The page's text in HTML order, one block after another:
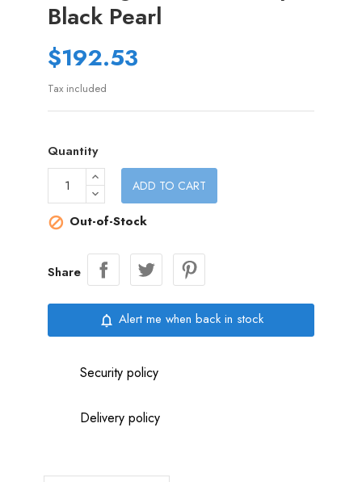
Black Pearl
$192.53
Tax included
Quantity
ADD TO CART
 Out-of-Stock
Share
notifications_none Alert me when back in stock
Security policy
Delivery policy